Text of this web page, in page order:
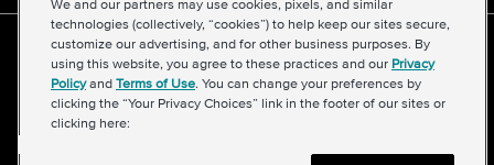
©2026 Midas International, LLC
Terms & Conditions of Use|Accessibility |Sitemap
Privacy Policy|Transparency in Supply Chains Act
About Our Ads|Your Privacy Choices
We and our partners may use cookies, pixels, and similar
technologies (collectively, “cookies”) to help keep our sites secure,
customize our advertising, and for other business purposes. By
using this website, you agree to these practices and our Privacy
Policyand Terms of Use. You can change your preferences by
clicking the “Your Privacy Choices” link in the footer of our sites or
clicking here: